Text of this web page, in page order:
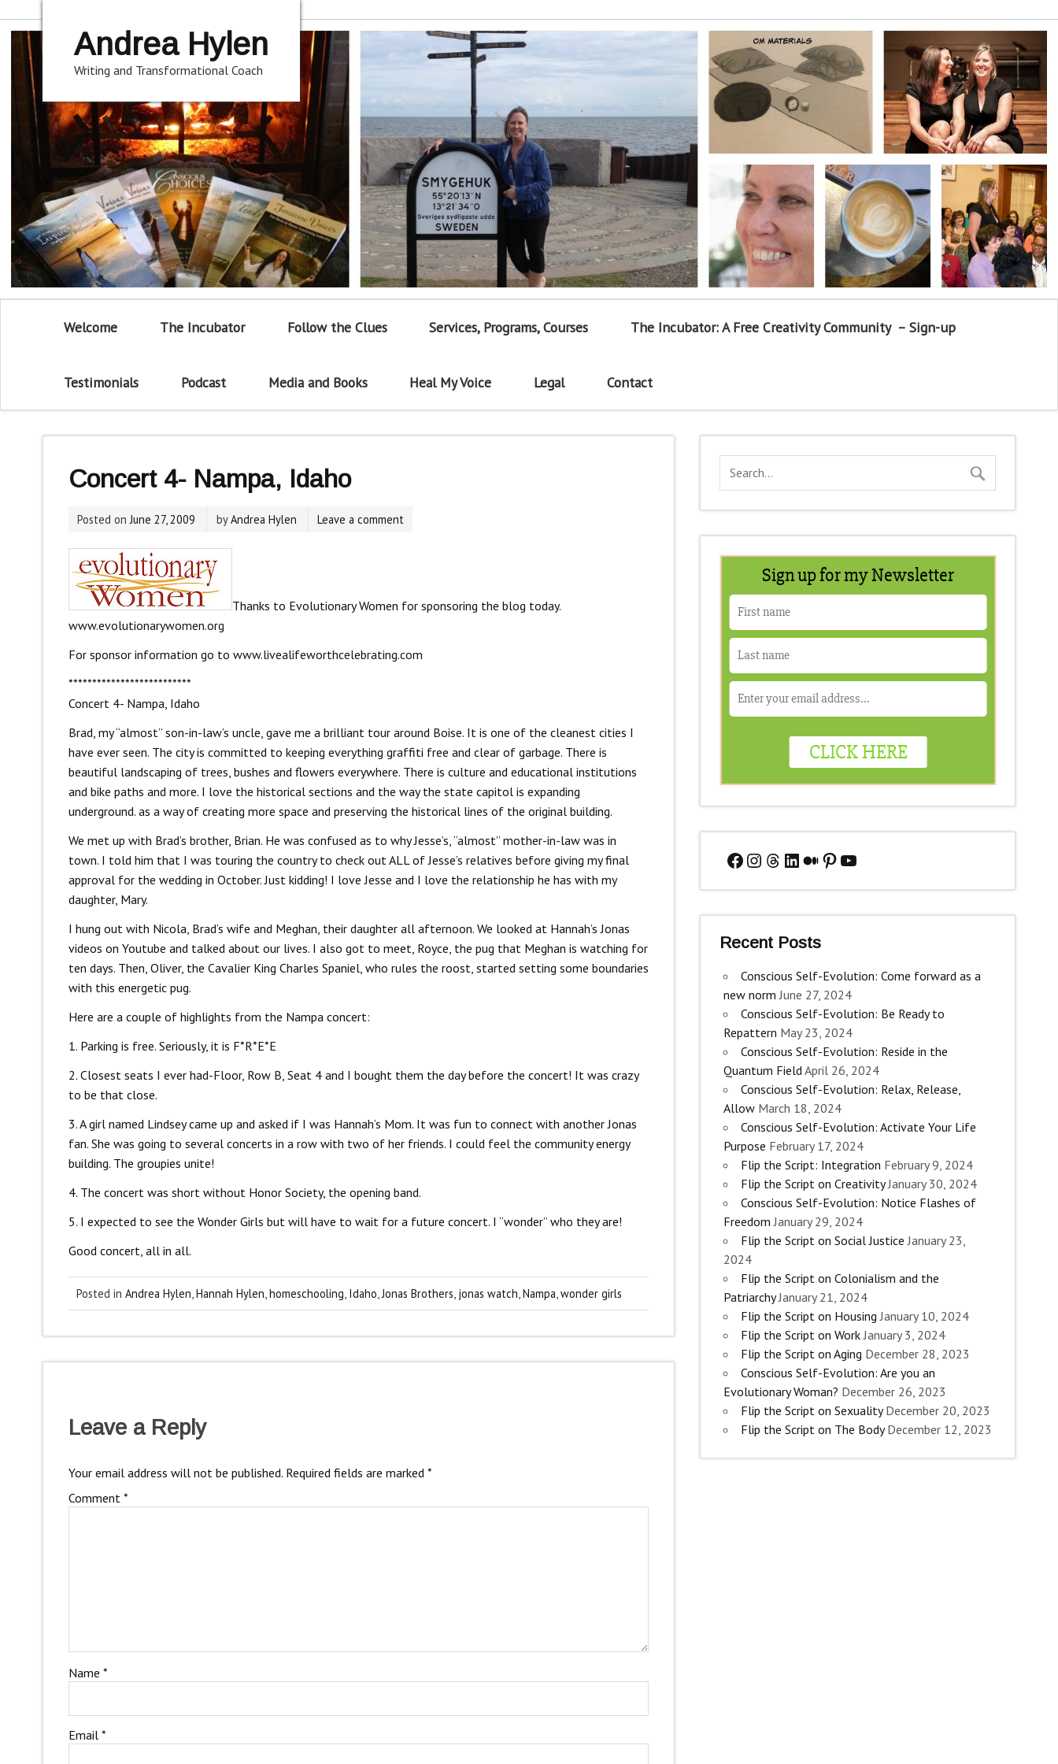
Andrea Hylen
Writing and Transformational Coach
Welcome The Incubator Follow the Clues Services, Programs, Courses The Incubator: A Free Creativity Community – Sign-up
Testimonials Podcast Media and Books Heal My Voice Legal Contact
Concert 4- Nampa, Idaho
Posted onJune 27, 2009 byAndrea Hylen Leave a comment
Thanks to Evolutionary Women for sponsoring the blog today.
www.evolutionarywomen.org
For sponsor information go to www.livealifeworthcelebrating.com
**************************
Concert 4- Nampa, Idaho
Brad, my “almost” son-in-law’s uncle, gave me a brilliant tour around Boise. It is one of the cleanest cities I
have ever seen. The city is committed to keeping everything graffiti free and clear of garbage. There is
beautiful landscaping of trees, bushes and flowers everywhere. There is culture and educational institutions
and bike paths and more. I love the historical sections and the way the state capitol is expanding
underground. as a way of creating more space and preserving the historical lines of the original building.
We met up with Brad’s brother, Brian. He was confused as to why Jesse’s, “almost” mother-in-law was in
town. I told him that I was touring the country to check out ALL of Jesse’s relatives before giving my final
approval for the wedding in October. Just kidding! I love Jesse and I love the relationship he has with my
daughter, Mary.
I hung out with Nicola, Brad’s wife and Meghan, their daughter all afternoon. We looked at Hannah’s Jonas
videos on Youtube and talked about our lives. I also got to meet, Royce, the pug that Meghan is watching for
ten days. Then, Oliver, the Cavalier King Charles Spaniel, who rules the roost, started setting some boundaries
with this energetic pug.
Here are a couple of highlights from the Nampa concert:
1. Parking is free. Seriously, it is F*R*E*E
2. Closest seats I ever had-Floor, Row B, Seat 4 and I bought them the day before the concert! It was crazy
to be that close.
3. A girl named Lindsey came up and asked if I was Hannah’s Mom. It was fun to connect with another Jonas
fan. She was going to several concerts in a row with two of her friends. I could feel the community energy
building. The groupies unite!
4. The concert was short without Honor Society, the opening band.
5. I expected to see the Wonder Girls but will have to wait for a future concert. I “wonder” who they are!
Good concert, all in all.
Posted in Andrea Hylen,Hannah Hylen,homeschooling, Idaho,Jonas Brothers, jonas watch,Nampa,wonder girls
Leave a Reply
Your email address will not be published. Required fields are marked *
Comment *
Name *
Email *
Facebook
Instagram
Threads
LinkedIn
Medium
Pinterest
YouTube
Recent Posts
Conscious Self-Evolution: Come forward as a
new norm June 27, 2024
Conscious Self-Evolution: Be Ready to
Repattern May 23, 2024
Conscious Self-Evolution: Reside in the
Quantum FieldApril 26, 2024
Conscious Self-Evolution: Relax, Release,
Allow March 18, 2024
Conscious Self-Evolution: Activate Your Life
Purpose February 17, 2024
Flip the Script: Integration February 9, 2024
Flip the Script on Creativity January 30, 2024
Conscious Self-Evolution: Notice Flashes of
Freedom January 29, 2024
Flip the Script on Social Justice January 23,
2024
Flip the Script on Colonialism and the
Patriarchy January 21, 2024
Flip the Script on Housing January 10, 2024
Flip the Script on Work January 3, 2024
Flip the Script on Aging December 28, 2023
Conscious Self-Evolution: Are you an
Evolutionary Woman? December 26, 2023
Flip the Script on Sexuality December 20, 2023
Flip the Script on The Body December 12, 2023